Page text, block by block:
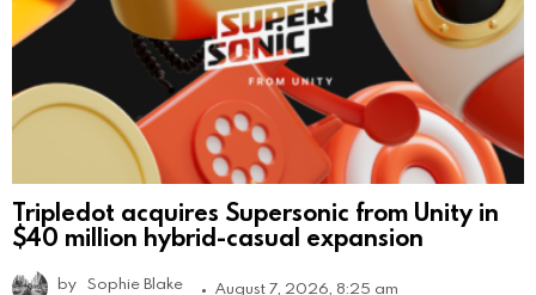
Tripledot acquires Supersonic from Unity in
$40 million hybrid-casual expansion
by Sophie Blake August 7, 2026, 8:25 am